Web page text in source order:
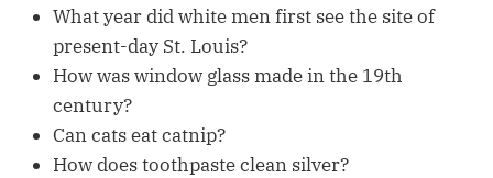
What year did white men first see the site of
present-day St. Louis?
How was window glass made in the 19th
century?
Can cats eat catnip?
How does toothpaste clean silver?